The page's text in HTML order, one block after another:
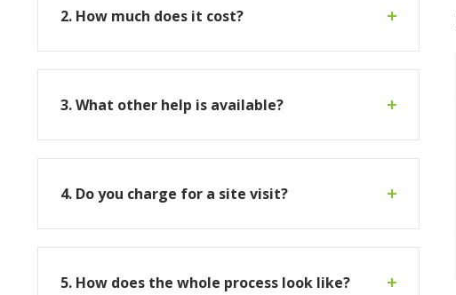
2. How much does it cost?
3. What other help is available?
4. Do you charge for a site visit?
5. How does the whole process look like?